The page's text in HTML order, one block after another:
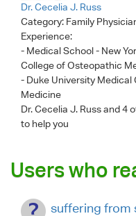
Dr. Cecelia J. Russ
Category: Family
Experience:
- Medical School - New
College of Osteopathic
- Duke University Medical
Medicine
Dr. Cecelia J. Russand 4
to help you
Users who
suffering from